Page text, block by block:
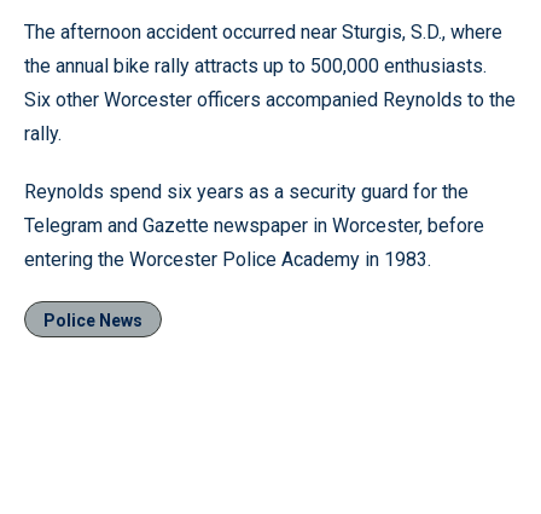
The afternoon accident occurred near Sturgis, S.D., where
the annual bike rally attracts up to 500,000 enthusiasts.
Six other Worcester officers accompanied Reynolds to the
rally.
Reynolds spend six years as a security guard for the
Telegram and Gazette newspaper in Worcester, before
entering the Worcester Police Academy in 1983.
Police News